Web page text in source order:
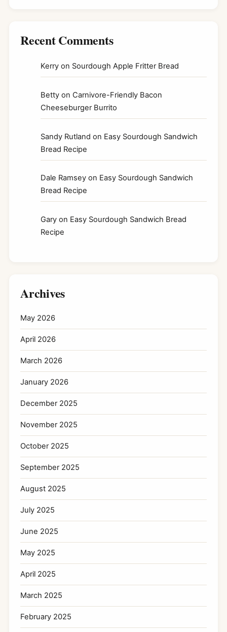
Recent Comments
Kerry on Sourdough Apple Fritter Bread
Betty on Carnivore-Friendly Bacon
Cheeseburger Burrito
Sandy Rutland on Easy Sourdough Sandwich
Bread Recipe
Dale Ramsey on Easy Sourdough Sandwich
Bread Recipe
Gary on Easy Sourdough Sandwich Bread
Recipe
Archives
May 2026
April 2026
March 2026
January 2026
December 2025
November 2025
October 2025
September 2025
August 2025
July 2025
June 2025
May 2025
April 2025
March 2025
February 2025